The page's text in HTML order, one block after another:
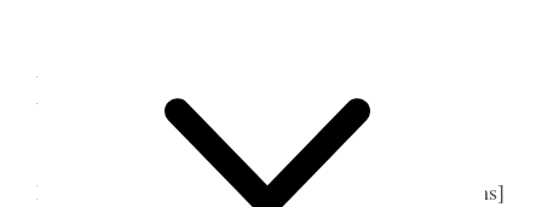
Monday
Reaper’s Social only Mrs. Maria Francis and
Miss J. [Julia A.] Druce came later Emily [Williams]